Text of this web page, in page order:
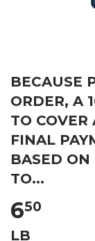
BECAUSE
ORDER, A
TO COVER
FINAL
BASED ON
TO...
650
LB